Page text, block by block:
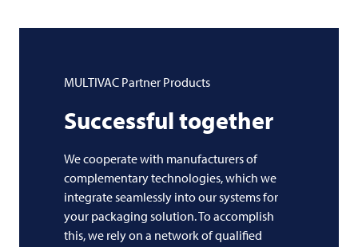
MULTIVAC Partner Products
Successful together
We cooperate with manufacturers of
complementary technologies, which we
integrate seamlessly into our systems for
your packaging solution. To accomplish
this, we rely on a network of qualified